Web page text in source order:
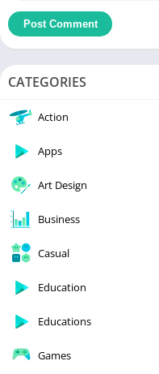
CATEGORIES
Action
Apps
Art Design
Business
Casual
Education
Educations
Games